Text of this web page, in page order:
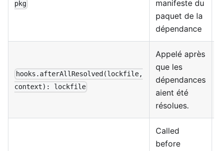
pkg
manifeste du
paquet de la
dépendance
hooks.afterAllResolved(lockfile,
context): lockfile
Appelé après
que les
dépendances
aient été
résolues.
Called
before